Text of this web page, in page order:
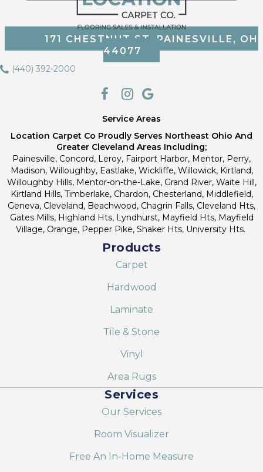
171 CHESTNUT ST, PAINESVILLE, OH
44077
(440) 392-2000
Service Areas
Location Carpet Co Proudly Serves Northeast Ohio And
Greater Cleveland Areas Including;
Painesville, Concord, Leroy, Fairport Harbor, Mentor, Perry,
Madison, Willoughby, Eastlake, Wickliffe, Willowick, Kirtland,
Willoughby Hills, Mentor-on-the-Lake, Grand River, Waite Hill,
Kirtland Hills, Timberlake, Chardon, Chesterland, Middlefield,
Geneva, Cleveland, Beachwood, Chagrin Falls, Cleveland Hts,
Gates Mills, Highland Hts, Lyndhurst, Mayfield Hts, Mayfield
Village, Orange, Pepper Pike, Shaker Hts, University Hts.
Products
Carpet
Hardwood
Laminate
Tile & Stone
Vinyl
Area Rugs
Services
Our Services
Room Visualizer
Free An In-Home Measure